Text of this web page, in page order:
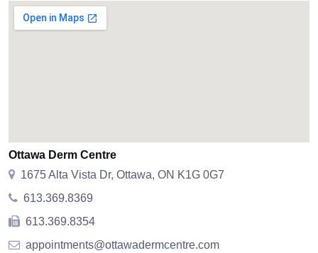
Ottawa Derm Centre
1675 Alta Vista Dr, Ottawa, ON K1G 0G7
613.369.8369
613.369.8354
appointments@ottawadermcentre.com